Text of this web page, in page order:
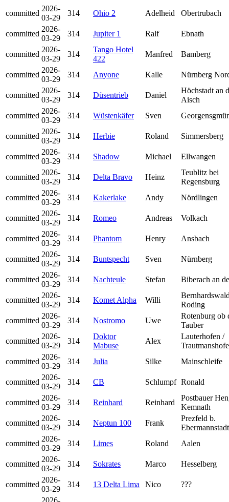
committed
2026-
03-29
314 Ohio 2 Adelheid Obertrubach
committed
2026-
03-29
314 Jupiter 1 Ralf Ebnath
committed
2026-
03-29
314
Tango Hotel
422
Manfred Bamberg
committed
2026-
03-29
314 Anyone Kalle Nürnberg
committed
2026-
03-29
314 Düsentrieb Daniel
Höchstadt an
Aisch
committed
2026-
03-29
314 Wüstenkäfer Sven
committed
2026-
03-29
314 Herbie Roland Simmersberg
committed
2026-
03-29
314 Shadow Michael Ellwangen
committed
2026-
03-29
314 Delta Bravo Heinz
Teublitz bei
Regensburg
committed
2026-
03-29
314 Kakerlake Andy Nördlingen
committed
2026-
03-29
314 Romeo Andreas Volkach
committed
2026-
03-29
314 Phantom Henry Ansbach
committed
2026-
03-29
314 Buntspecht Sven Nürnberg
committed
2026-
03-29
314 Nachteule Stefan Biberach an
committed
2026-
03-29
314 Komet Alpha Willi
Roding
committed
2026-
03-29
314 Nostromo Uwe
Rotenburg ob
Tauber
committed
2026-
03-29
314
Doktor
Mabuse
Alex
Lauterhofen /
committed
2026-
03-29
314 Julia Silke Mainschleife
committed
2026-
03-29
314 CB Schlumpf Ronald
committed
2026-
03-29
314 Reinhard Reinhard
Postbauer
Kemnath
committed
2026-
03-29
314 Neptun 100 Frank
Prezfeld b.
Ebermannstadt
committed
2026-
03-29
314 Limes Roland Aalen
committed
2026-
03-29
314 Sokrates Marco Hesselberg
committed
2026-
03-29
314 13 Delta Lima Nico ???
2026-